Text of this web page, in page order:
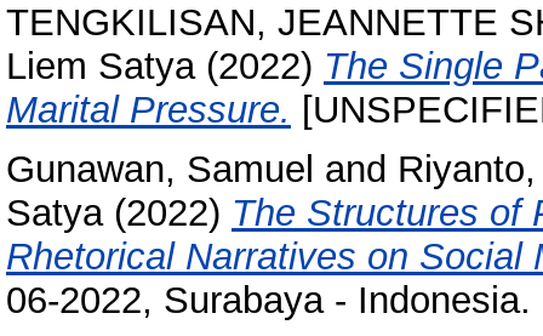
TENGKILISAN, JEANNETTE
Liem Satya(2022) The Single
Marital Pressure.
Gunawan, Samuel and
Satya(2022) The Structures of
Rhetorical Narratives on Social
06-2022, Surabaya - Indonesia.